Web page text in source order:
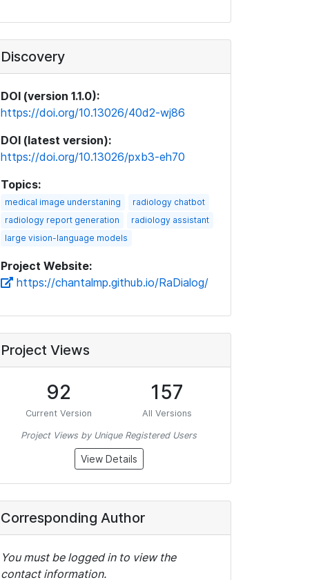
Discovery
DOI (version 1.1.0):
https://doi.org/10.13026/40d2-wj86
DOI (latest version):
https://doi.org/10.13026/pxb3-eh70
Topics:
medical image understaning
radiology chatbot
radiology report generation
radiology assistant
large vision-language models
Project Website:
https://chantalmp.github.io/RaDialog/
Project Views
92
Current Version
157
All Versions
Project Views by Unique Registered Users
View Details
Corresponding Author
You must be logged in to view the
contact information.